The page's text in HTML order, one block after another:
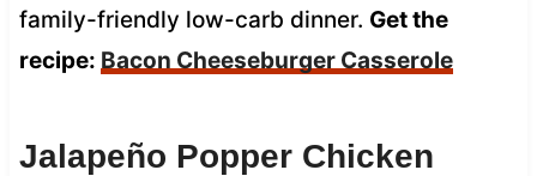
family-friendly low-carb dinner. Get the
recipe: Bacon Cheeseburger Casserole
Jalapeño Popper Chicken